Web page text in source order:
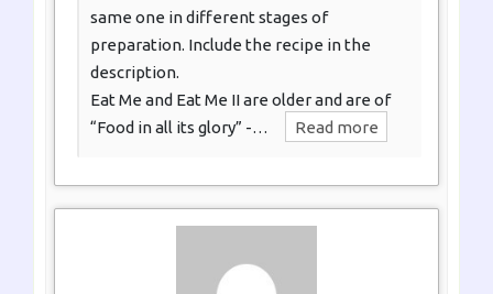
same one in different stages of
preparation. Include the recipe in the
description.
Eat Me and Eat Me II are older and are of
“Food in all its glory” -…
Read more